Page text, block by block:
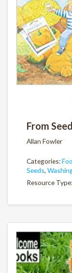
From
Allan Fowler
Categories:
Seeds,
Resource Type: